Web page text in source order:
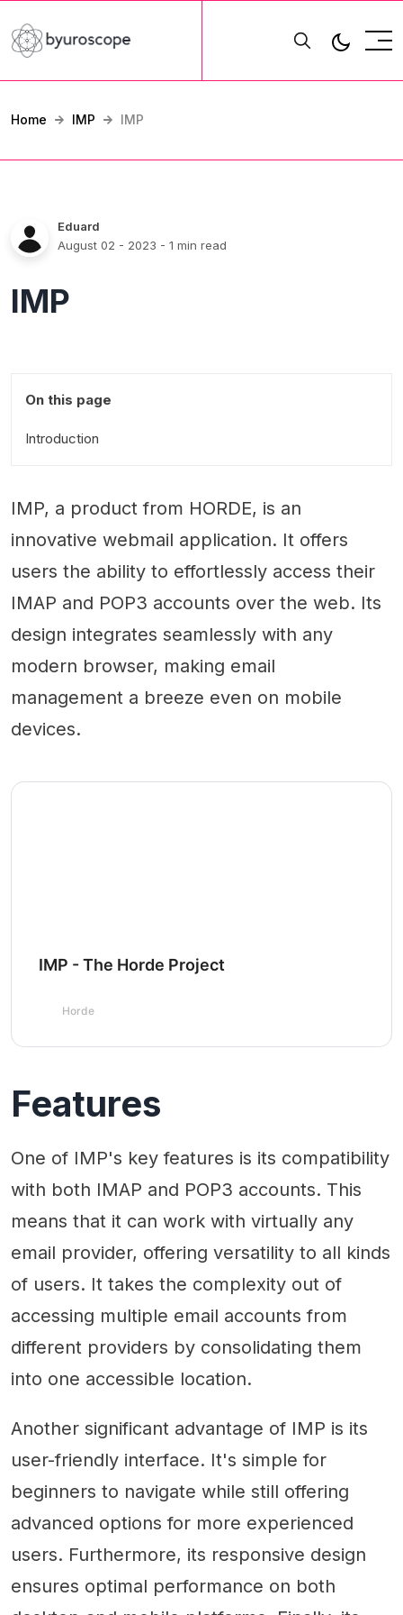
Home IMP IMP
Eduard
August 02 - 2023 - 1 min read
IMP
On this page
Introduction
IMP, a product from HORDE, is an
innovative webmail application. It offers
users the ability to effortlessly access their
IMAP and POP3 accounts over the web. Its
design integrates seamlessly with any
modern browser, making email
management a breeze even on mobile
devices.
IMP - The Horde Project
Horde
Features
One of IMP's key features is its compatibility
with both IMAP and POP3 accounts. This
means that it can work with virtually any
email provider, offering versatility to all kinds
of users. It takes the complexity out of
accessing multiple email accounts from
different providers by consolidating them
into one accessible location.
Another significant advantage of IMP is its
user-friendly interface. It's simple for
beginners to navigate while still offering
advanced options for more experienced
users. Furthermore, its responsive design
ensures optimal performance on both